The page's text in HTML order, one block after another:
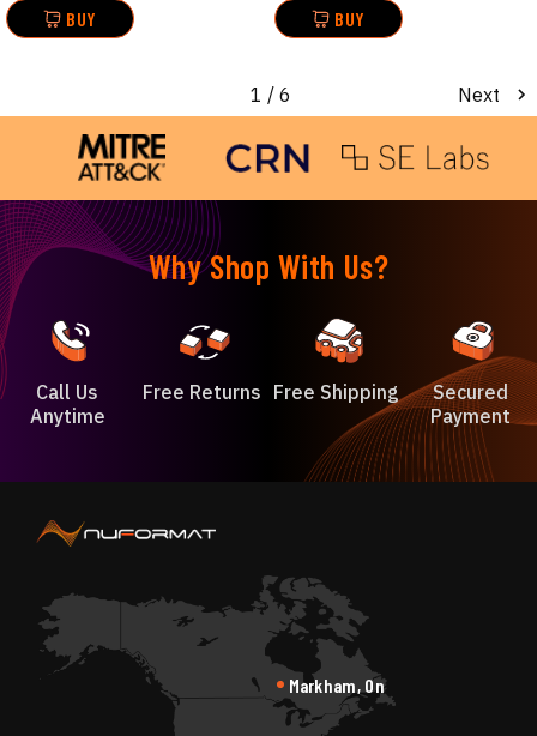
BUY BUY
1 / 6 Next
Why Shop With Us?
Call Us
Anytime
Free Returns Free Shipping
Secured
Payment
Markham, On